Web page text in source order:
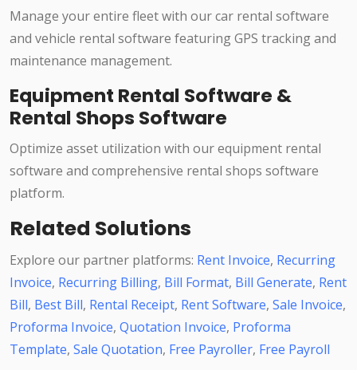
Manage your entire fleet with our car rental software
and vehicle rental software featuring GPS tracking and
maintenance management.
Equipment Rental Software &
Rental Shops Software
Optimize asset utilization with our equipment rental
software and comprehensive rental shops software
platform.
Related Solutions
Explore our partner platforms: Rent Invoice, Recurring
Invoice, Recurring Billing, Bill Format, Bill Generate, Rent
Bill, Best Bill, Rental Receipt, Rent Software, Sale Invoice,
Proforma Invoice, Quotation Invoice, Proforma
Template, Sale Quotation, Free Payroller, Free Payroll